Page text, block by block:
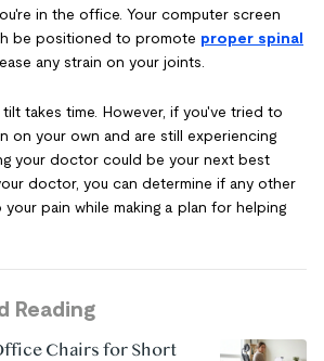
in the office. Your computer screen
be positioned to promote proper spinal
any strain on your joints.
takes time. However, if you've tried to
on your own and are still experiencing
your doctor could be your next best
doctor, you can determine if any other
pain while making a plan for helping
Reading
Chairs for Short